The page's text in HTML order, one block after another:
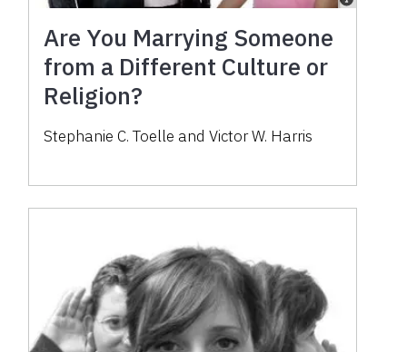
Are You Marrying Someone
from a Different Culture or
Religion?
Stephanie C. Toelle and Victor W. Harris